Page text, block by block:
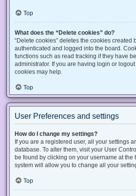
Top
What does the “Delete cookies” do?
“Delete cookies” deletes the cookies created
authenticated and logged into the board.
functions such as read tracking if they have
administrator. If you are having login or
cookies may help.
Top
User Preferences and settings
How do I change my settings?
If you are a registered user, all your settings
database. To alter them, visit your User
be found by clicking on your username at the
system will allow you to change all your
Top